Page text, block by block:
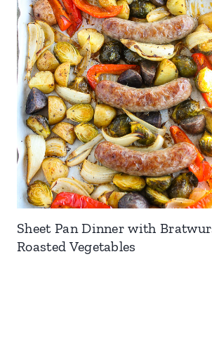
Sheet Pan Dinner with
Roasted Vegetables